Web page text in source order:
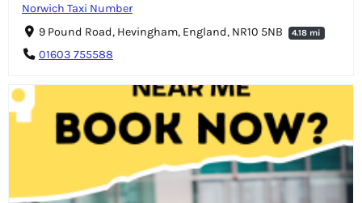
Norwich Taxi Number
9 Pound Road, Hevingham, England, NR10 5NB
4.18 mi
01603 755588